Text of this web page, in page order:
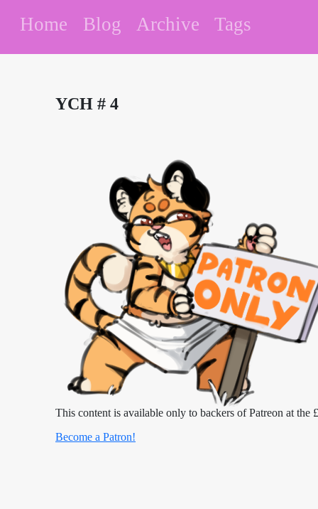
Home Blog Archive Tags
YCH # 4
This content is available only to backers of Patreon at the
Become a Patron!